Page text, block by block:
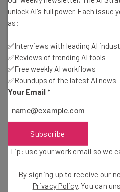
Get Your
information from
Visit
Bard Still Seeing
it was still using LaMDA, the
LLMs, including Bard, will
unlock AI's full power. Each issue
as:
✅Interviews with leading AI
✅Reviews of trending AI tools
✅Free weekly AI workflows
✅Roundups of the latest AI news
Your Email *
Subscribe
Tip: use your work email so we
By signing up to receive our
Privacy Policy. You can